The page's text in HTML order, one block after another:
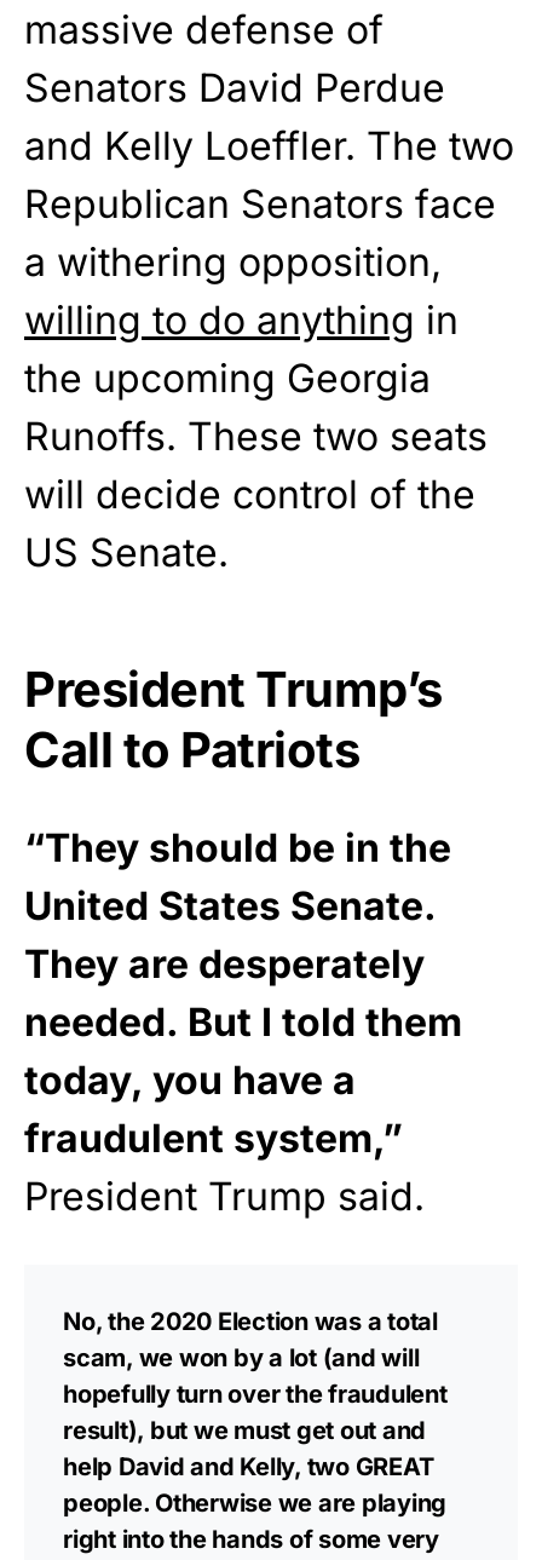
massive defense of
Senators David Perdue
and Kelly Loeffler. The two
Republican Senators face
a withering opposition,
willing to do anything in
the upcoming Georgia
Runoffs. These two seats
will decide control of the
US Senate.
President Trump’s
Call to Patriots
“They should be in the
United States Senate.
They are desperately
needed. But I told them
today, you have a
fraudulent system,”
President Trump said.
No, the 2020 Election was a total
scam, we won by a lot (and will
hopefully turn over the fraudulent
result), but we must get out and
help David and Kelly, two GREAT
people. Otherwise we are playing
right into the hands of some very